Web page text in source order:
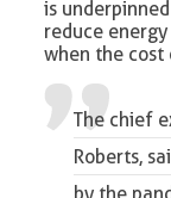
is
reduce
when the cost
The chief
Roberts,